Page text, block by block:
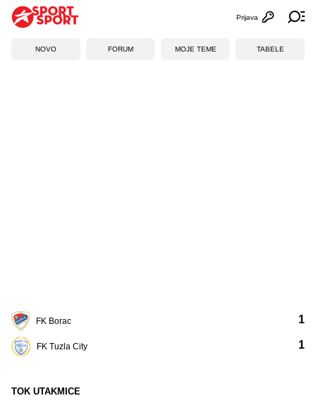
Otvori
Prijava
NOVO FORUM MOJE TEME TABELE
FK Borac
FK Tuzla City
1
1
TOK UTAKMICE